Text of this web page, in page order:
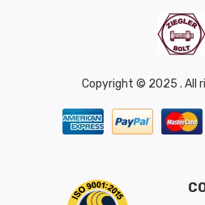
Copyright © 2025 . All